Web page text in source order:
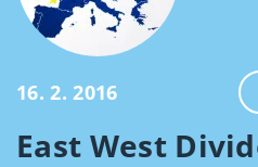
16. 2. 2016
East West